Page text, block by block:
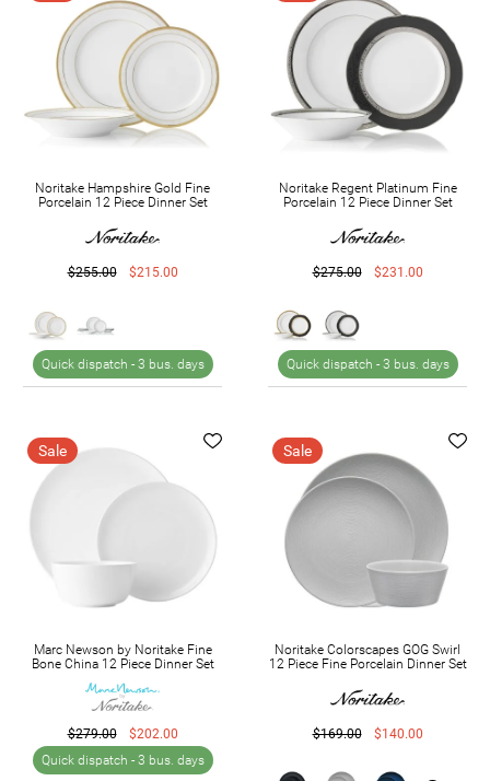
Noritake Hampshire Gold Fine
Porcelain 12 Piece Dinner Set
$255.00 $215.00
Quick dispatch - 3 bus. days
Noritake Regent Platinum Fine
Porcelain 12 Piece Dinner Set
$275.00 $231.00
Quick dispatch - 3 bus. days
Sale
Marc Newson by Noritake Fine
Bone China 12 Piece Dinner Set
$279.00
$202.00
Quick dispatch - 3 bus. days
Sale
Noritake Colorscapes GOG Swirl
12 Piece Fine Porcelain Dinner Set
$169.00 $140.00